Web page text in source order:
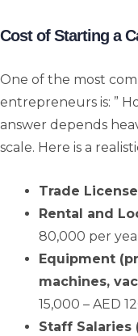
Cost of Starting a
One of the most
entrepreneurs is: ”
answer depends
scale. Here is a
Trade License
Rental and
80,000 per
Equipment
machines,
15,000 – AED
Staff Salaries